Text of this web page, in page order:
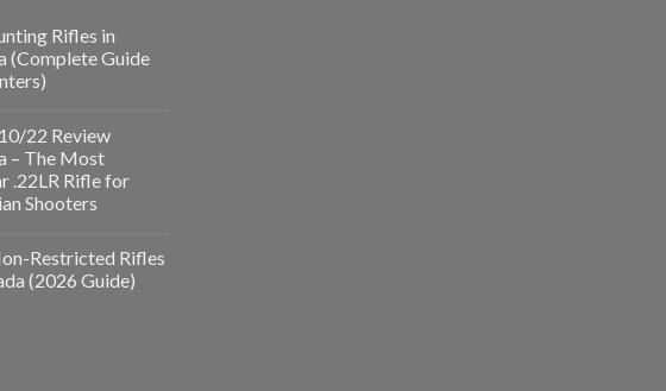
Rifles in
(Complete Guide
22 Review
– The Most
.22LR Rifle for
Shooters
Restricted Rifles
(2026 Guide)